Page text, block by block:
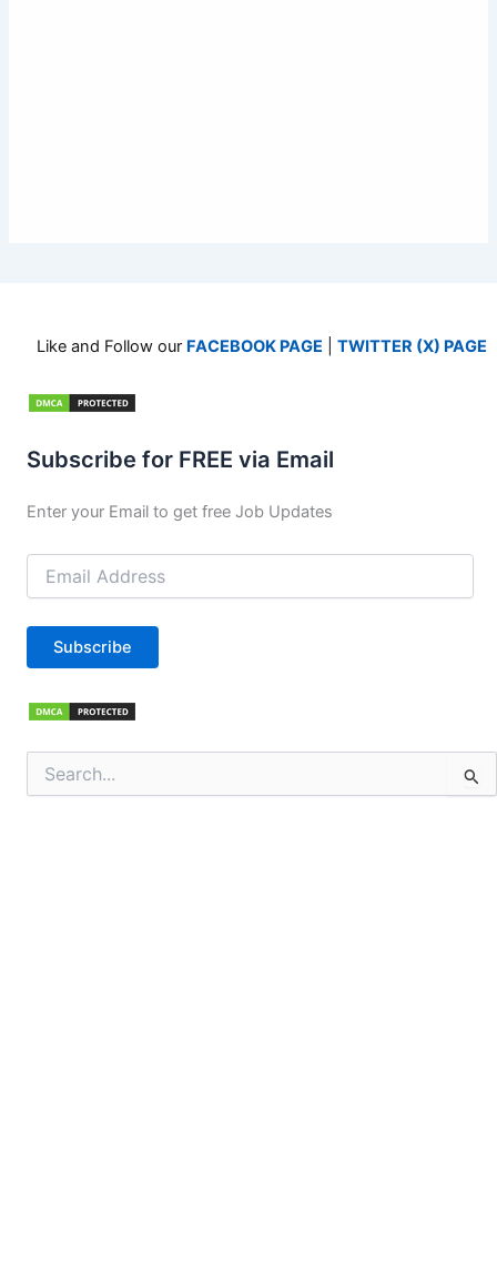
Like and Follow our FACEBOOK PAGE TWITTER (X) PAGE
Subscribe for FREE via Email
Enter your Email to get free Job Updates
Email
Address
Subscribe
for: